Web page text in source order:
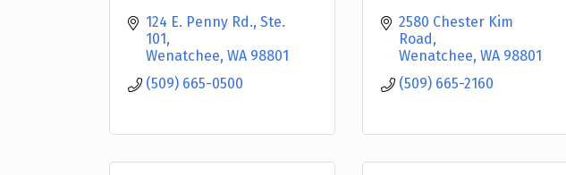
124 E. Penny Rd., Ste.
101
Wenatchee WA 98801
(509) 665-0500
2580 Chester Kim
Road
Wenatchee WA 98801
(509) 665-2160